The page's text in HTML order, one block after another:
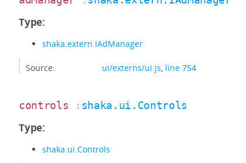
Type:
shaka.extern.IAdManager
Source: ui/externs/ui.js, line 754
controls : shaka.ui.Controls
Type:
shaka.ui.Controls